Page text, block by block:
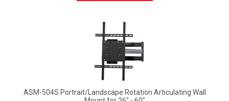
Mount for 26" - 60"